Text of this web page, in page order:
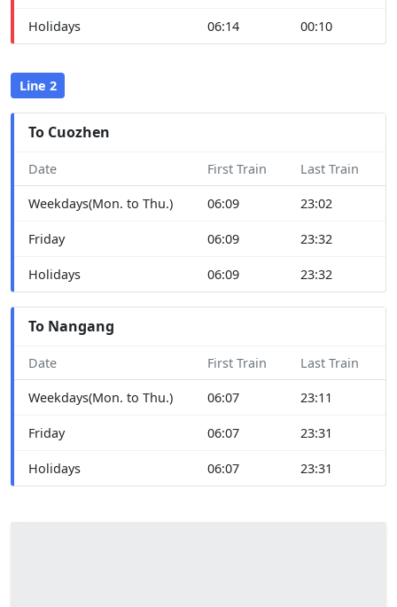
Holidays 06:14 00:10
Line 2
To Cuozhen
Date First Train Last Train
Weekdays(Mon. to Thu.) 06:09 23:02
Friday 06:09 23:32
Holidays 06:09 23:32
To Nangang
Date First Train Last Train
Weekdays(Mon. to Thu.) 06:07 23:11
Friday 06:07 23:31
Holidays 06:07 23:31